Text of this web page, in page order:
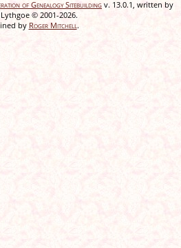
of Genealogy Sitebuilding v. 13.0.1, written by
© 2001-2026.
by Roger Mitchell.